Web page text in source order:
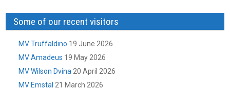
Some of our recent visitors
MV Truffaldino 19 June 2026
MV Amadeus 19 May 2026
MV Wilson Dvina 20 April 2026
MV Emstal 21 March 2026